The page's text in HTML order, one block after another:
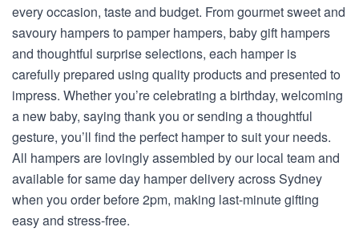
every occasion, taste and budget. From gourmet sweet and
savoury hampers to pamper hampers, baby gift hampers
and thoughtful surprise selections, each hamper is
carefully prepared using quality products and presented to
impress. Whether you’re celebrating a birthday, welcoming
a new baby, saying thank you or sending a thoughtful
gesture, you’ll find the perfect hamper to suit your needs.
All hampers are lovingly assembled by our local team and
available for same day hamper delivery across Sydney
when you order before 2pm, making last-minute gifting
easy and stress-free.